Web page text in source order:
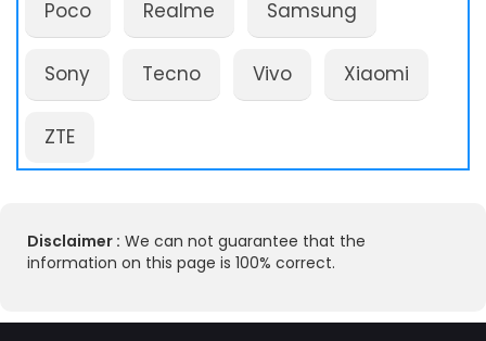
Poco Realme Samsung
Sony Tecno Vivo Xiaomi
ZTE
Disclaimer : We can not guarantee that the
information on this page is 100% correct.